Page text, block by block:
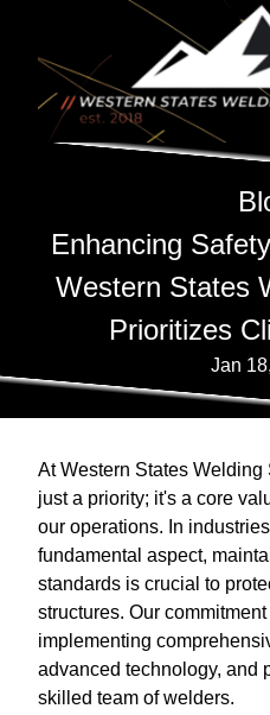
Enhancing
Western States
Prioritizes
Jan
At Western States
just a priority; it's a core
our operations. In
fundamental aspect,
standards is crucial to
structures. Our
implementing
advanced technology, and
skilled team of welders.